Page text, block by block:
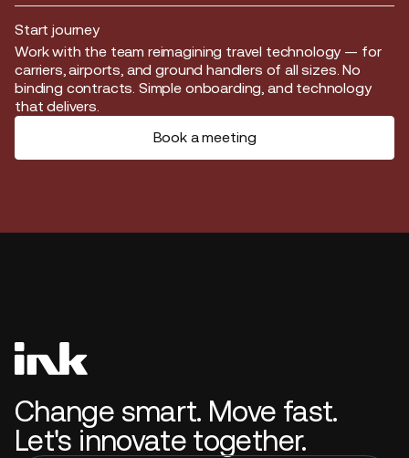
Start journey
Start journey
Work with the team reimagining travel technology — for
carriers, airports, and ground handlers of all sizes. No
binding contracts. Simple onboarding, and technology
that delivers.
Book a meeting
Change smart. Move fast.
Let's innovate together.